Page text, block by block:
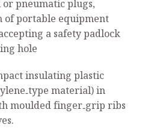
pneumatic plugs,
portable equipment
a safety padlock
hole
insulating plastic
material) in
moulded finger‑grip ribs